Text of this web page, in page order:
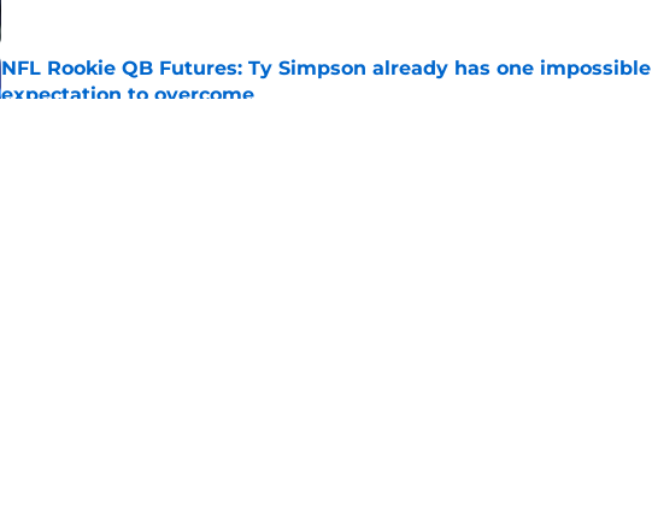
NFL Rookie QB Futures: Ty Simpson already has one impossible
expectation to overcome